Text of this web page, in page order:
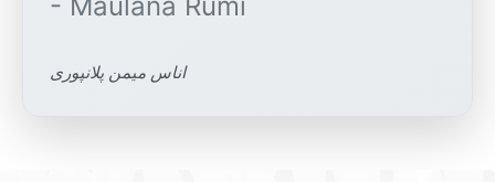
اناس میمن پلانپوری